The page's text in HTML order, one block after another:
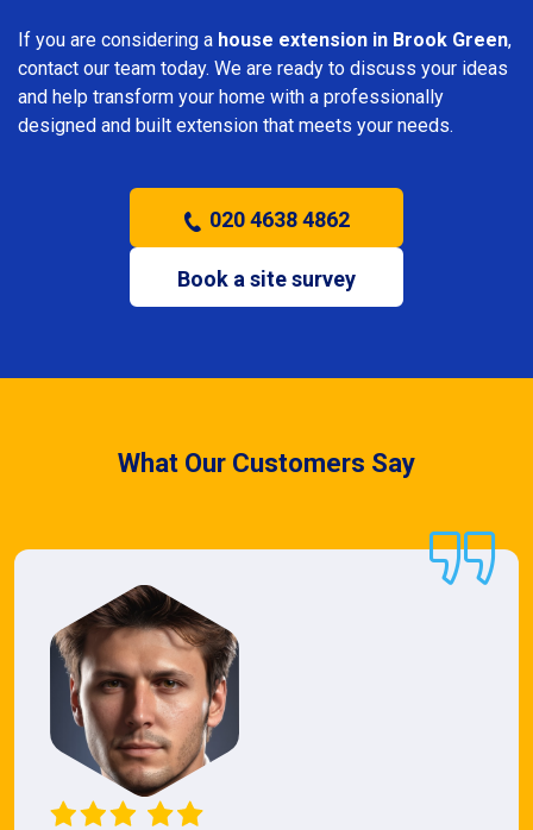
If you are considering a house extension in Brook Green,
contact our team today. We are ready to discuss your ideas
and help transform your home with a professionally
designed and built extension that meets your needs.
020 4638 4862
Book a site survey
What Our Customers Say